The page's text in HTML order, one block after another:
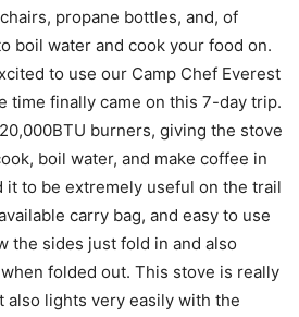
propane bottles, and, of
boil water and cook your food on.
to use our Camp Chef Everest
time finally came on this 7-day trip.
burners, giving the stove
boil water, and make coffee in
it to be extremely useful on the trail
carry bag, and easy to use
the sides just fold in and also
folded out. This stove is really
also lights very easily with the